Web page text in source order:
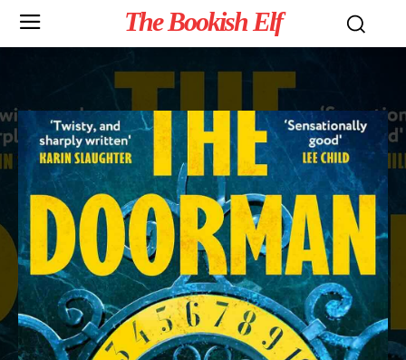
The Bookish Elf